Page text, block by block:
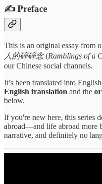
✍️ Preface
This is an original essay from
人的碎碎念(Ramblings of a
our Chinese social channels.
It’s been translated into
English translation and the
below.
If you're new here, this series
abroad—and life abroad
narrative, and definitely no